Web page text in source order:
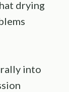
drying
into